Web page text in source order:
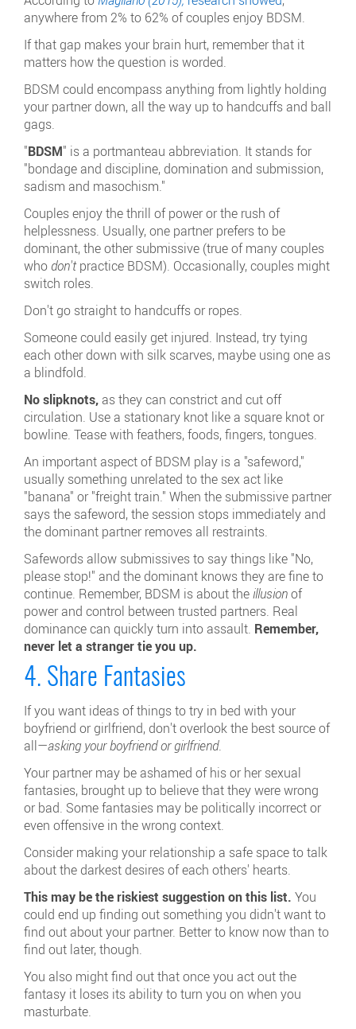
anywhere from 2% to 62% of couples enjoy BDSM.
If that gap makes your brain hurt, remember that it
matters how the question is worded.
BDSM could encompass anything from lightly holding
your partner down, all the way up to handcuffs and ball
gags.
"BDSM" is a portmanteau abbreviation. It stands for
"bondage and discipline, domination and submission,
sadism and masochism."
Couples enjoy the thrill of power or the rush of
helplessness. Usually, one partner prefers to be
dominant, the other submissive (true of many couples
who don'tpractice BDSM). Occasionally, couples might
switch roles.
Don't go straight to handcuffs or ropes.
Someone could easily get injured. Instead, try tying
each other down with silk scarves, maybe using one as
a blindfold.
No slipknots, as they can constrict and cut off
circulation. Use a stationary knot like a square knot or
bowline. Tease with feathers, foods, fingers, tongues.
An important aspect of BDSM play is a "safeword,"
usually something unrelated to the sex act like
"banana" or "freight train." When the submissive partner
says the safeword, the session stops immediately and
the dominant partner removes all restraints.
Safewords allow submissives to say things like "No,
please stop!" and the dominant knows they are fine to
continue. Remember, BDSM is about theillusionof
power and control between trusted partners. Real
dominance can quickly turn into assault. Remember,
never let a stranger tie you up.
4. Share Fantasies
If you want ideas of things to try in bed with your
boyfriend or girlfriend, don't overlook the best source of
all—asking your boyfriend or girlfriend.
Your partner may be ashamed of his or her sexual
fantasies, brought up to believe that they were wrong
or bad. Some fantasies may be politically incorrect or
even offensive in the wrong context.
Consider making your relationship a safe space to talk
about the darkest desires of each others' hearts.
This may be the riskiest suggestion on this list. You
could end up finding out something you didn't want to
find out about your partner. Better to know now than to
find out later, though.
You also might find out that once you act out the
fantasy it loses its ability to turn you on when you
masturbate.